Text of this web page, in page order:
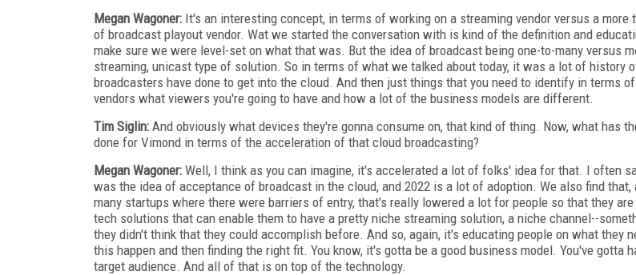
Megan Wagoner: It's an interesting concept, in terms of working on a streaming vendor versus a more
of broadcast playout vendor. Wat we started the conversation with is kind of the definition and
make sure we were level-set on what that was. But the idea of broadcast being one-to-many versus
streaming, unicast type of solution. So in terms of what we talked about today, it was a lot of history
broadcasters have done to get into the cloud. And then just things that you need to identify in terms
vendors what viewers you're going to have and how a lot of the business models are different.
Tim Siglin: And obviously what devices they're gonna consume on, that kind of thing. Now, what has
done for Vimond in terms of the acceleration of that cloud broadcasting?
Megan Wagoner: Well, I think as you can imagine, it's accelerated a lot of folks' idea for that. I often
was the idea of acceptance of broadcast in the cloud, and 2022 is a lot of adoption. We also find
many startups where there were barriers of entry, that's really lowered a lot for people so that they
tech solutions that can enable them to have a pretty niche streaming solution, a niche channel--
they didn't think that they could accomplish before. And so, again, it's educating people on what they
this happen and then finding the right fit. You know, it's gotta be a good business model. You've gotta
target audience. And all of that is on top of the technology.